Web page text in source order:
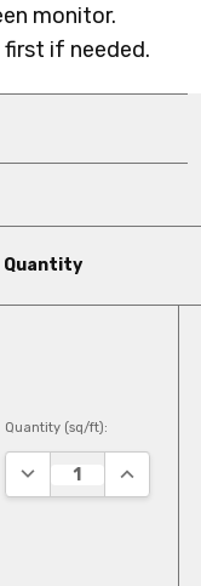
monitor.
first if needed.
Quantity
Quantity (sq/ft):
DECREASE